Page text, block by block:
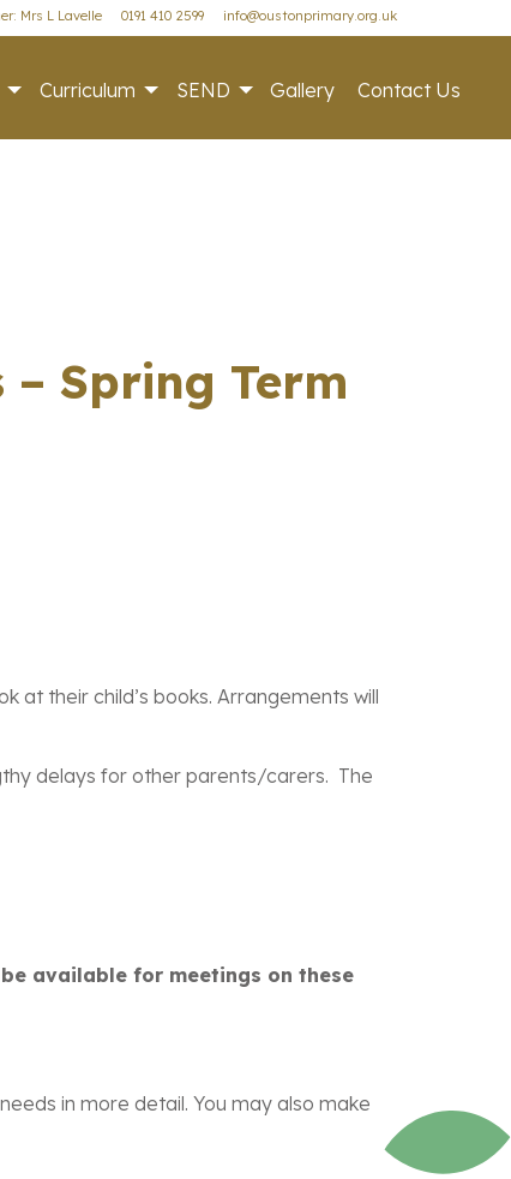
Mrs L Lavelle 0191 410 2599 info@oustonprimary.org.uk
Curriculum SEND Gallery Contact Us
– Spring Term
at their child’s books. Arrangements will
delays for other parents/carers. The
available for meetings on these
in more detail. You may also make